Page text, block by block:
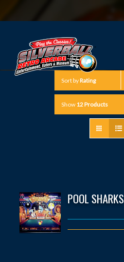
Sort byRating
Show 12 Products
POOL SHARKS